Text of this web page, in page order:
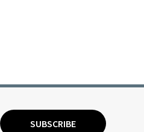
SUBSCRIBE